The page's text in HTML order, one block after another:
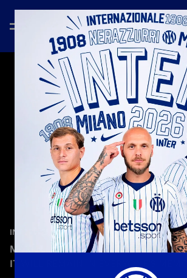
INTERVIEWS—May 17th 2026
MAROTTA: “AN UNFORGETTABLE
IT WILL REMAIN IN EVERYONE’S